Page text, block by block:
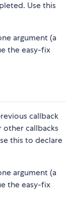
Use this
argument (a
the easy-fix
callback
other callbacks
this to declare
argument (a
the easy-fix